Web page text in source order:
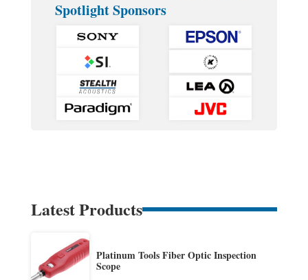
Spotlight Sponsors
Latest Products
Platinum Tools Fiber Optic Inspection
Scope